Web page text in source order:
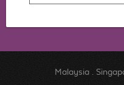
Malaysia.